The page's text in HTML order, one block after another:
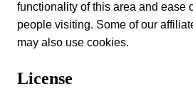
functionality of this area and ease
people visiting. Some of our
may also use cookies.
License